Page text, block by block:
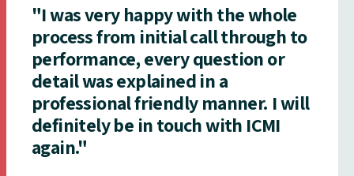
"I was very happy with the whole
process from initial call through to
performance, every question or
detail was explained in a
professional friendly manner. I will
definitely be in touch with ICMI
again."